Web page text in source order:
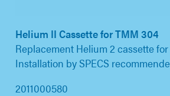
Helium II Cassette for TMM 304
Replacement Helium 2 cassette for
Installation by SPECS
2011000580